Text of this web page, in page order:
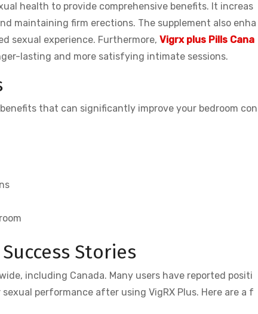
health to provide comprehensive benefits. It increas
maintaining firm erections. The supplement also enha
sexual experience. Furthermore, Vigrx plus Pills Cana
lasting and more satisfying intimate sessions.
that can significantly improve your bedroom con
Stories
including Canada. Many users have reported positi
performance after using VigRX Plus. Here are a f